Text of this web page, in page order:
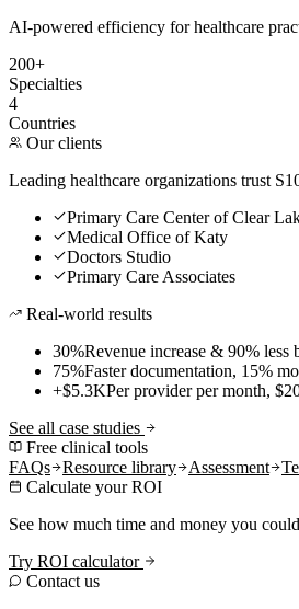
AI-powered efficiency for healthcare
200+
Specialties
4
Countries
Our clients
Leading healthcare organizations trust
Primary Care Center of Clear
Medical Office of Katy
Doctors Studio
Primary Care Associates
Real-world results
30%Revenue increase & 90%
75%Faster documentation, 15%
+$5.3KPer provider per month,
See all case studies
Free clinical tools
FAQs
Resource library Assessment
Calculate your ROI
See how much time and money you
Try ROI calculator
Contact us